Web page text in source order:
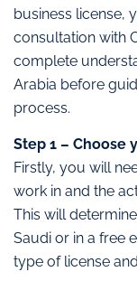
business license,
consultation with
complete
Arabia before
process.
Step 1 – Choose
Firstly, you will
work in and the
This will
Saudi or in a free
type of license